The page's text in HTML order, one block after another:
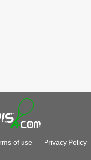
of use Privacy Policy